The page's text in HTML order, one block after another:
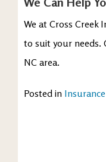
We at Cross Creek
to suit your needs.
NC area.
Posted in Insurance